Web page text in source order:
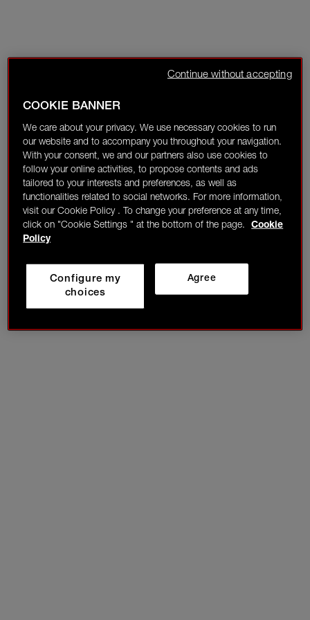
COOKIE BANNER
We care about your privacy. We use necessary cookies to run
our website and to accompany you throughout your navigation.
With your consent, we and our partners also use cookies to
follow your online activities, to propose contents and ads
tailored to your interests and preferences, as well as
functionalities related to social networks. For more information,
visit our Cookie Policy . To change your preference at any time,
click on "Cookie Settings " at the bottom of the page.
Cookie
Policy
Agree
Configure my
choices
Continue without accepting